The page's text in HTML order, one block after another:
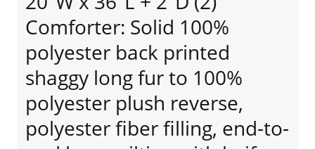
Comforter: Solid 100%
polyester back printed
shaggy long fur to 100%
polyester plush reverse,
polyester fiber filling, end-to-